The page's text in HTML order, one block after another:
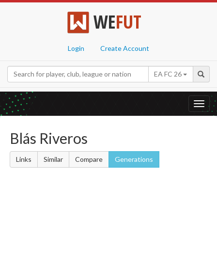
WEFUT
Login Create Account
EA FC 26
Blás Riveros
Links Similar Compare Generations